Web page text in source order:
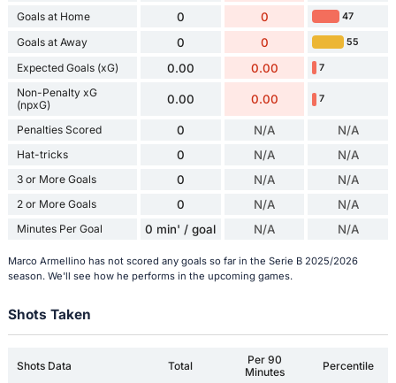
Goals at Home 0 0 47
Goals at Away 0 0 55
Expected Goals (xG) 0.00 0.00 7
Non-Penalty xG
(npxG)
0.00 0.00 7
Penalties Scored 0 N/A N/A
Hat-tricks 0 N/A N/A
3 or More Goals 0 N/A N/A
2 or More Goals 0 N/A N/A
Minutes Per Goal 0 min' / goal N/A N/A
Marco Armellino has not scored any goals so far in the Serie B 2025/2026
season. We'll see how he performs in the upcoming games.
Shots Taken
Shots Data Total
Per 90
Minutes
Percentile